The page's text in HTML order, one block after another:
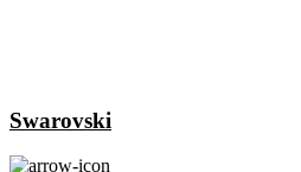
Swarovski